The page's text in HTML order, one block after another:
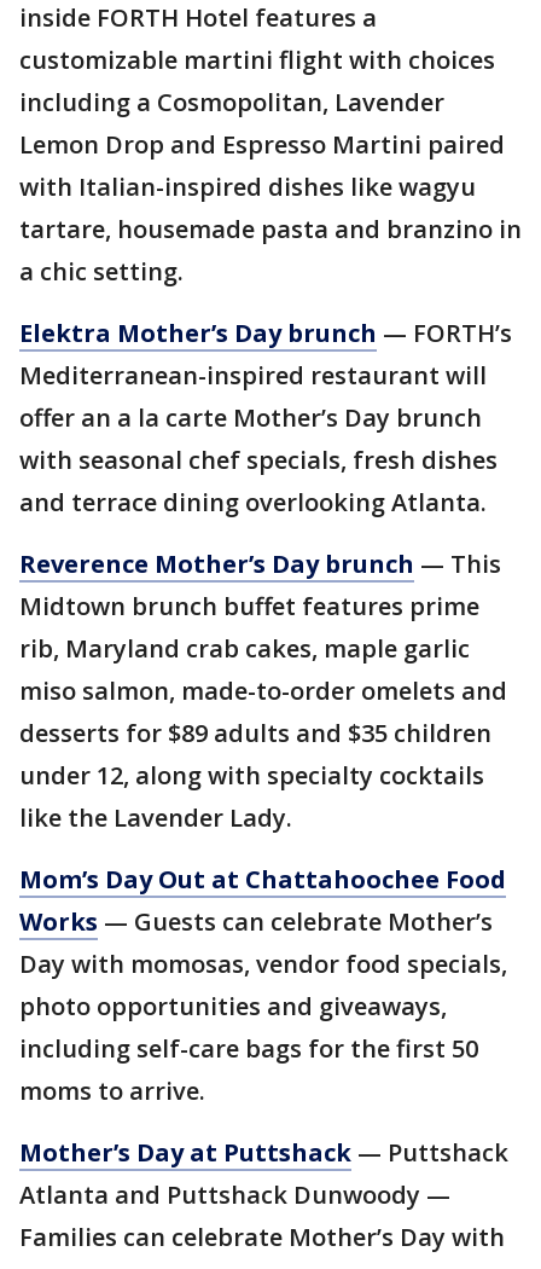
inside FORTH Hotel features a
customizable martini flight with choices
including a Cosmopolitan, Lavender
Lemon Drop and Espresso Martini paired
with Italian-inspired dishes like wagyu
tartare, housemade pasta and branzino in
a chic setting.
Elektra Mother’s Day brunch — FORTH’s
Mediterranean-inspired restaurant will
offer an a la carte Mother’s Day brunch
with seasonal chef specials, fresh dishes
and terrace dining overlooking Atlanta.
Reverence Mother’s Day brunch — This
Midtown brunch buffet features prime
rib, Maryland crab cakes, maple garlic
miso salmon, made-to-order omelets and
desserts for $89 adults and $35 children
under 12, along with specialty cocktails
like the Lavender Lady.
Mom’s Day Out at Chattahoochee Food
Works — Guests can celebrate Mother’s
Day with momosas, vendor food specials,
photo opportunities and giveaways,
including self-care bags for the first 50
moms to arrive.
Mother’s Day at Puttshack — Puttshack
Atlanta and Puttshack Dunwoody —
Families can celebrate Mother’s Day with